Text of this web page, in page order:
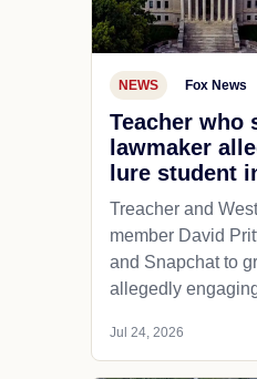
NEWS Fox News
Teacher who
lawmaker
lure student
Treacher and
member David
and Snapchat to
allegedly
Jul 24, 2026